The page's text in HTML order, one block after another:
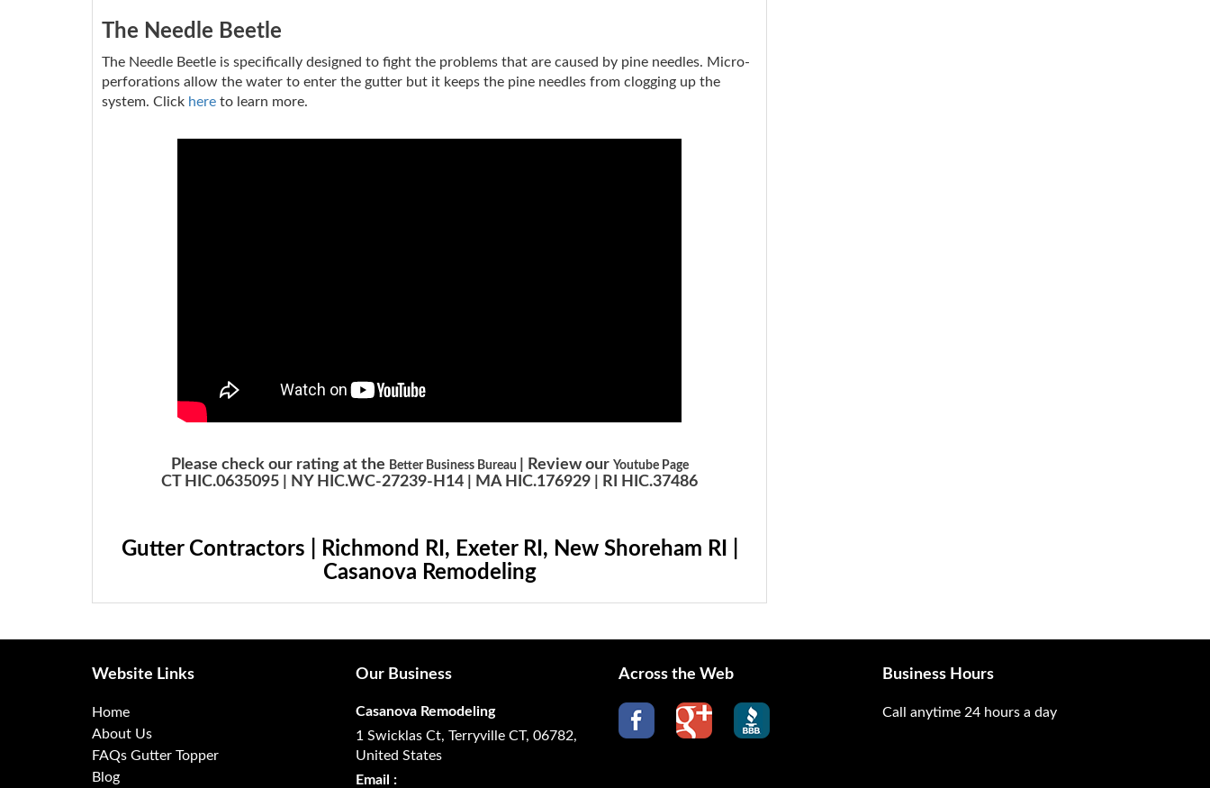
The Needle Beetle
The Needle Beetle is specifically designed to fight the problems that are caused by pine needles. Micro-
perforations allow the water to enter the gutter but it keeps the pine needles from clogging up the
system. Click here to learn more.
Please check our rating at the Better Business Bureau | Review our Youtube Page
CT HIC.0635095 | NY HIC.WC-27239-H14 | MA HIC.176929 | RI HIC.37486
Gutter Contractors | Richmond RI, Exeter RI, New Shoreham RI |
Casanova Remodeling
Website Links
Home
About Us
FAQs Gutter Topper
Blog
Our Business
Casanova Remodeling
1 Swicklas Ct, Terryville CT, 06782,
United States
Email :
Across the Web Business Hours
Call anytime 24 hours a day